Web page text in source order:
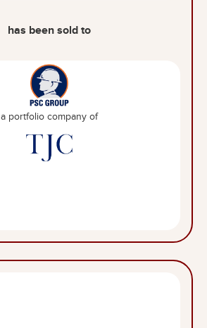
has been sold to
a portfolio company of